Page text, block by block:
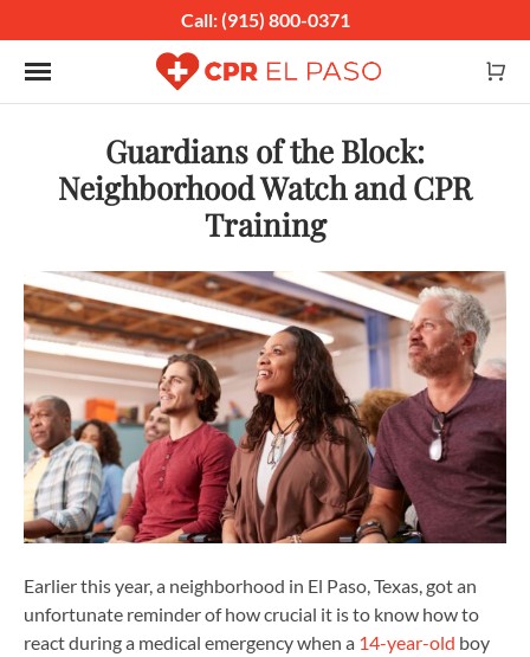
Call: (915) 800-0371
Toggle navigation
Guardians of the Block:
Neighborhood Watch and CPR
Training
Earlier this year, a neighborhood in El Paso, Texas, got an
unfortunate reminder of how crucial it is to know how to
react during a medical emergency when a 14-year-old boy